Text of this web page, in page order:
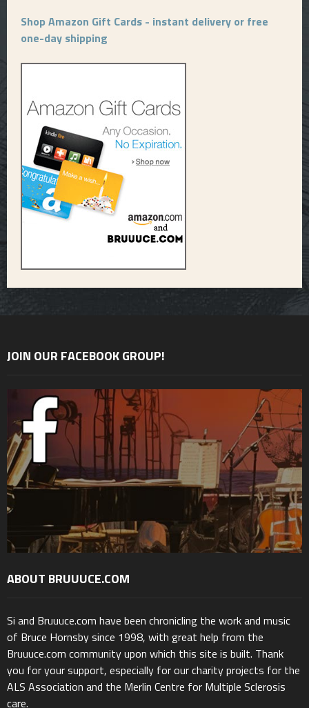
Shop Amazon Gift Cards - instant delivery or free
one-day shipping
JOIN OUR FACEBOOK GROUP!
ABOUT BRUUUCE.COM
Si and Bruuuce.com have been chronicling the work and music
of Bruce Hornsby since 1998, with great help from the
Bruuuce.com community upon which this site is built. Thank
you for your support, especially for our charity projects for the
ALS Association and the Merlin Centre for Multiple Sclerosis
care.